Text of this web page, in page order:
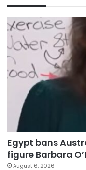
Egypt bans
figure Barbara
August 6, 2026